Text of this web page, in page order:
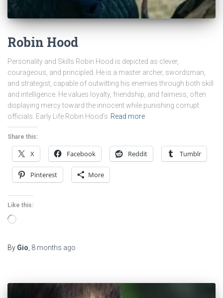
Robin Hood
Personality and Skills Robin Hood is depicted as clever,
courageous, and principled. He is a master archer, swordsman,
and strategist, capable of outwitting his enemies through both skill
and intelligence. He values loyalty, friendship, and fairness, often
displaying mercy toward the innocent while punishing corrupt
officials. Early Life Robin Hood’s Read more
Share this:
X Facebook Reddit Tumblr
Pinterest More
Like this:
Loading…
By Gio 8 months ago